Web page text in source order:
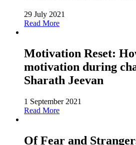
29 July 2021
Read More
Motivation Reset:
motivation during
Sharath Jeevan
1 September 2021
Read More
Of Fear and